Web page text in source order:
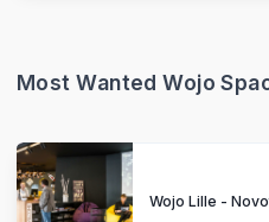
Most Wanted Wojo
Wojo Lille -